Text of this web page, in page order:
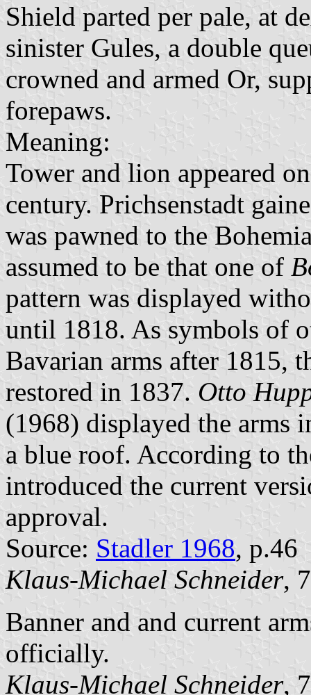
Shield parted per pale, at
sinister Gules, a double
crowned and armed Or,
forepaws.
Meaning:
Tower and lion appeared
century. Prichsenstadt
was pawned to the
assumed to be that one of
pattern was displayed
until 1818. As symbols of
Bavarian arms after 1815,
restored in 1837. Otto
(1968) displayed the arms
a blue roof. According to
introduced the current
approval.
Source: Stadler 1968, p.46
Klaus-Michael Schneider,
Banner and and current
officially.
Klaus-Michael Schneider,